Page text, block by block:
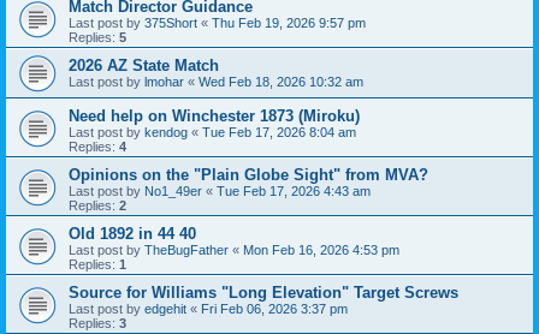
Match Director Guidance
Last post by 375Short « Thu Feb 19, 2026 9:57 pm
Replies: 5
2026 AZ State Match
Last post by lmohar « Wed Feb 18, 2026 10:32 am
Need help on Winchester 1873 (Miroku)
Last post by kendog « Tue Feb 17, 2026 8:04 am
Replies: 4
Opinions on the "Plain Globe Sight" from MVA?
Last post by No1_49er « Tue Feb 17, 2026 4:43 am
Replies: 2
Old 1892 in 44 40
Last post by TheBugFather « Mon Feb 16, 2026 4:53 pm
Replies: 1
Source for Williams "Long Elevation" Target Screws
Last post by edgehit « Fri Feb 06, 2026 3:37 pm
Replies: 3